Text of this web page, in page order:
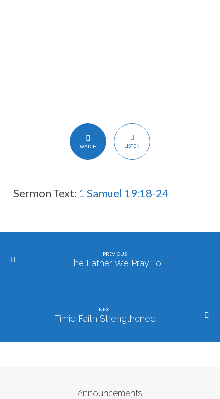
WATCH LISTEN
Sermon Text: 1 Samuel 19:18-24
PREVIOUS
The Father We Pray To
NEXT
Timid Faith Strengthened
Announcements